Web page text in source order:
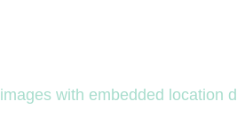
with embedded